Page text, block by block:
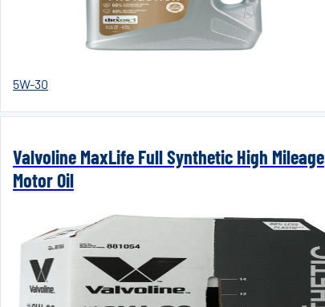
5W-30
Valvoline MaxLife Full Synthetic High Mileage
Motor Oil